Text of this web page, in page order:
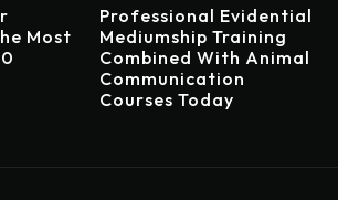
Most
Professional Evidential
Mediumship Training
Combined With Animal
Communication
Courses Today